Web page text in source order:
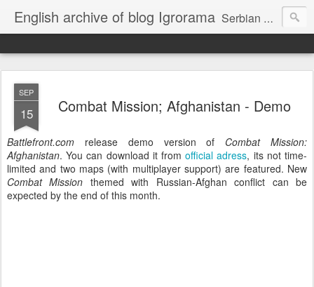
English archive of blog Igrorama Serbian #1 PC Games blog - internal archive in English
SEP
15 Combat Mission; Afghanistan - Demo
Battlefront.com release demo version of Combat Mission:
Afghanistan. You can download it fromofficial adress, its not time-
limited and two maps (with multiplayer support) are featured. New
Combat Mission themed with Russian-Afghan conflict can be
expected by the end of this month.